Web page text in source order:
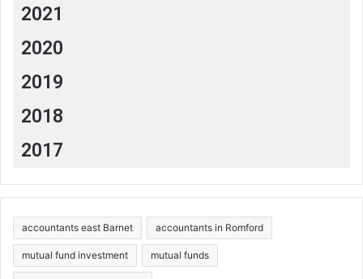
2021
2020
2019
2018
2017
accountants east Barnet accountants in Romford
mutual fund investment mutual funds